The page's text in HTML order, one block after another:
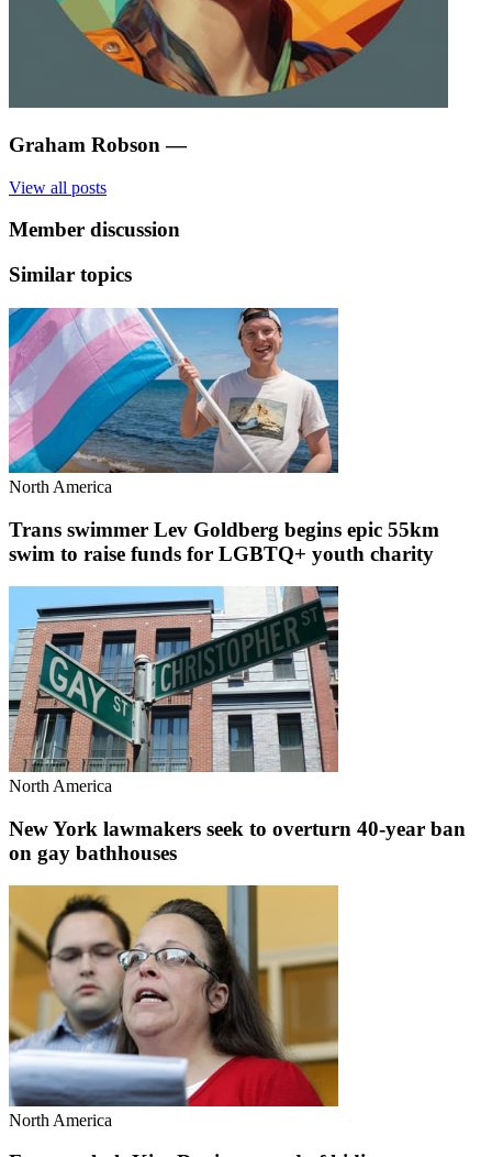
Graham Robson —
View all posts
Member discussion
Similar topics
North America
Trans swimmer Lev Goldberg begins epic 55km
swim to raise funds for LGBTQ+ youth charity
North America
New York lawmakers seek to overturn 40-year ban
on gay bathhouses
North America